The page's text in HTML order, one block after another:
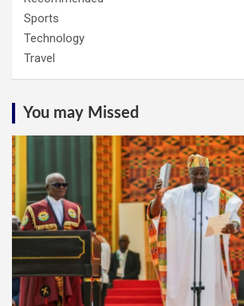
Sports
Technology
Travel
You may Missed